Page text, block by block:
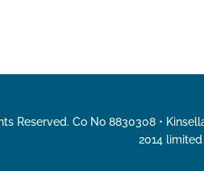
Reserved. Co No 8830308 •
2014 limited